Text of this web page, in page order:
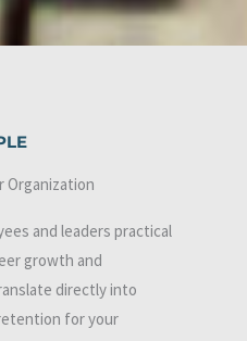
Organization
and leaders practical
growth and
directly into
for your